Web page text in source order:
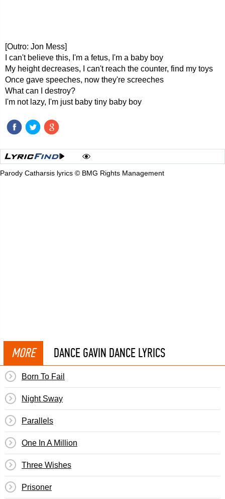
[Outro: Jon Mess]
I can't believe this, I'm a fetus, I'm a baby boy
My height decreases, I can't reach the counter, find my toys
Once gave speeches, now they're screeches
What can I destroy?
I'm not lazy, I'm just baby tiny baby boy
Parody Catharsis lyrics © BMG Rights Management
MORE DANCE GAVIN DANCE LYRICS
Born To Fail
Night Sway
Parallels
One In A Million
Three Wishes
Prisoner